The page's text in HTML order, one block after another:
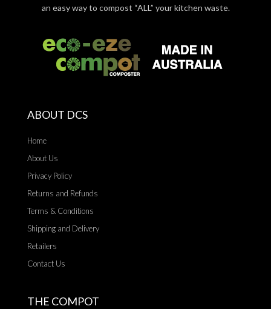
an easy way to compost “ALL” your kitchen waste.
ABOUT DCS
Home
About Us
Privacy Policy
Returns and Refunds
Terms & Conditions
Shipping and Delivery
Retailers
Contact Us
THE COMPOT